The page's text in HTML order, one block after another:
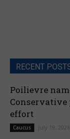
RECENT
Poilievre
Conservative
effort
Caucus July 19, 2026